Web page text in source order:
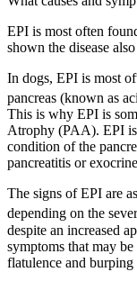
EPI is most often
shown the disease
In dogs, EPI is most
pancreas (known as
This is why EPI is
Atrophy (PAA). EPI is
condition of the
pancreatitis or
The signs of EPI are
depending on the
despite an increased
symptoms that may
flatulence and